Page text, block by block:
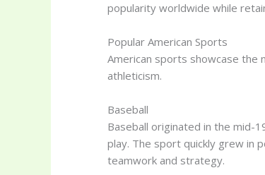
popularity worldwide while
Popular American Sports
American sports showcase the
athleticism.
Baseball
Baseball originated in the mid-
play. The sport quickly grew in
teamwork and strategy.